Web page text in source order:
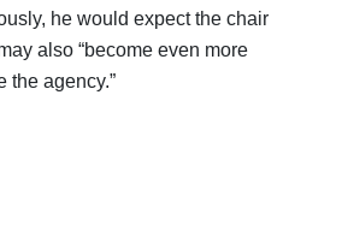
he would expect the chair
also “become even more
the agency.”